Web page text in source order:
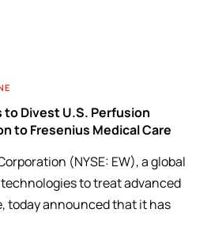
Divest U.S. Perfusion
to Fresenius Medical Care
(NYSE: EW), a global
to treat advanced
today announced that it has